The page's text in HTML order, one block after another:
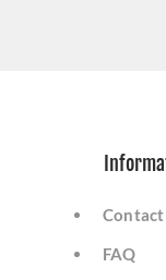
Contact
FAQ